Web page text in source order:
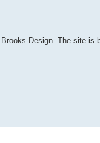
Design. The site is